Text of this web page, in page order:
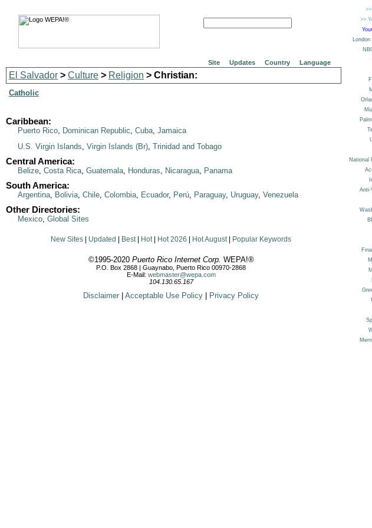
Site Updates Country Language
El Salvador > Culture > Religion > Christian:
Catholic
Caribbean:
Puerto Rico, Dominican Republic, Cuba, Jamaica
U.S. Virgin Islands, Virgin Islands (Br), Trinidad and Tobago
Central America:
Belize, Costa Rica, Guatemala, Honduras, Nicaragua, Panama
South America:
Argentina, Bolivia, Chile, Colombia, Ecuador, Perú, Paraguay, Uruguay, Venezuela
Other Directories:
Mexico, Global Sites
New Sites Updated Best| Hot| Hot 2026 Hot August| Popular Keywords
©1995-2020 Puerto Rico Internet Corp. WEPA!®
P.O. Box 2868 | Guaynabo, Puerto Rico 00970-2868
E-Mail: webmaster@wepa.com
104.130.65.167
Disclaimer Acceptable Use Policy Privacy Policy